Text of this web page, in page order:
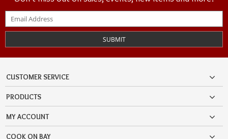
SUBMIT
CUSTOMER SERVICE
PRODUCTS
MY ACCOUNT
COOK ON BAY